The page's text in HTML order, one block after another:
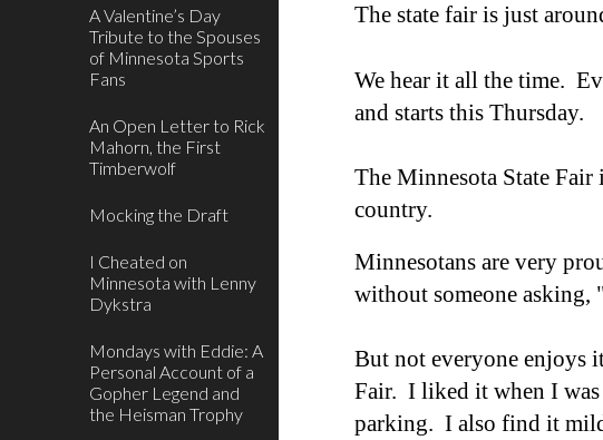
A Valentine’s Day
Tribute to the Spouses
of Minnesota Sports
Fans
An Open Letter to Rick
Mahorn, the First
Timberwolf
Mocking the Draft
I Cheated on
Minnesota with Lenny
Dykstra
Mondays with Eddie: A
Personal Account of a
Gopher Legend and
the Heisman Trophy
The state fair is just
We hear it all the time.
and starts this Thursday.
The Minnesota State
country.
Minnesotans are very
without someone asking,
But not everyone
Fair. I liked it when I
parking. I also find it